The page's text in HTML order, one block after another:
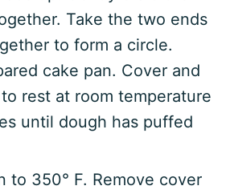
Take the two ends
to form a circle.
cake pan. Cover and
rest at room temperature
until dough has puffed
to 350° F. Remove cover